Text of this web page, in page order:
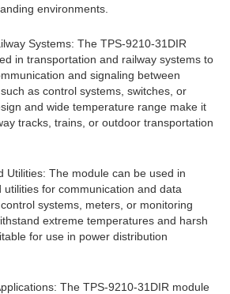
environments.
Systems: The TPS-9210-31DIR
in transportation and railway systems to
and signaling between
as control systems, switches, or
and wide temperature range make it
tracks, trains, or outdoor transportation
Utilities: The module can be used in
utilities for communication and data
systems, meters, or monitoring
extreme temperatures and harsh
for use in power distribution
The TPS-9210-31DIR module